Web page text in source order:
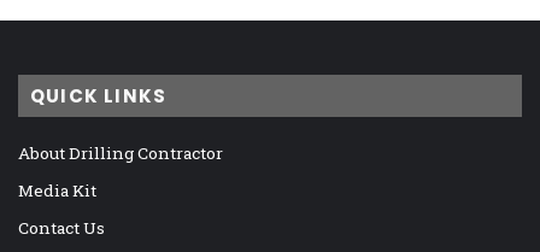
QUICK LINKS
About Drilling Contractor
Media Kit
Contact Us